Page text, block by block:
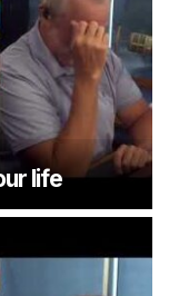
life